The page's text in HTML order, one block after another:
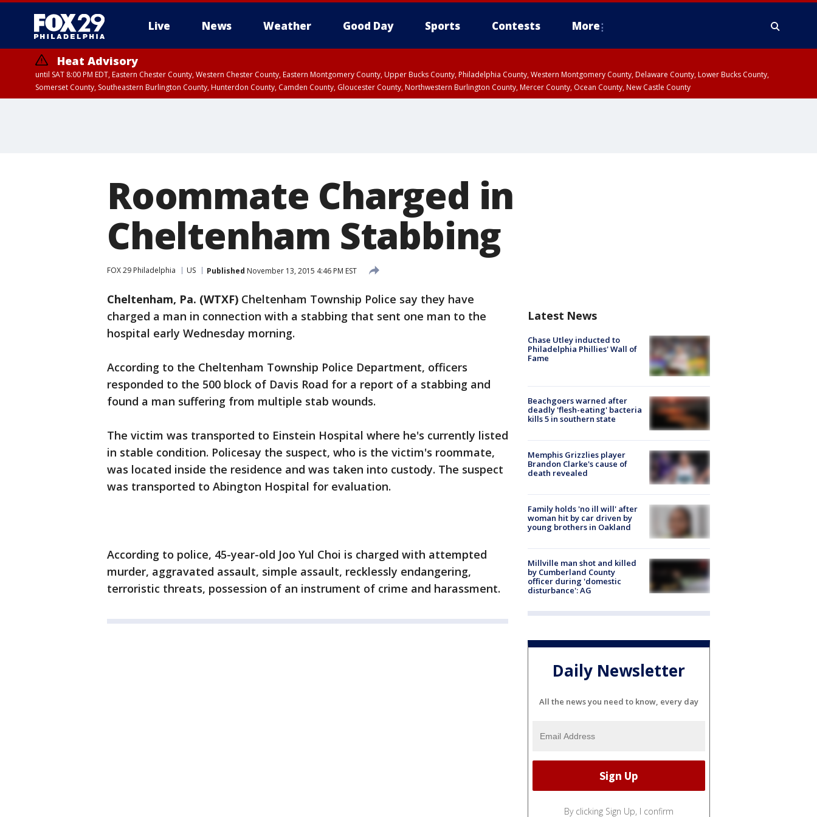
Live News Weather Good Day Sports Contests More
Heat Advisory
until SAT 8:00 PM EDT, Eastern Chester County, Western Chester County, Eastern Montgomery County, Upper Bucks County, Philadelphia County, Western Montgomery County, Delaware County, Lower Bucks County,
Somerset County, Southeastern Burlington County, Hunterdon County, Camden County, Gloucester County, Northwestern Burlington County, Mercer County, Ocean County, New Castle County
Roommate Charged in
Cheltenham Stabbing
FOX 29 Philadelphia US Published November 13, 2015 4:46 PM EST
Cheltenham, Pa. (WTXF) Cheltenham Township Police say they have
charged a man in connection with a stabbing that sent one man to the
hospital early Wednesday morning.
According to the Cheltenham Township Police Department, officers
responded to the 500 block of Davis Road for a report of a stabbing and
found a man suffering from multiple stab wounds.
The victim was transported to Einstein Hospital where he's currently listed
in stable condition. Policesay the suspect, who is the victim's roommate,
was located inside the residence and was taken into custody. The suspect
was transported to Abington Hospital for evaluation.
According to police, 45-year-old Joo Yul Choi is charged with attempted
murder, aggravated assault, simple assault, recklessly endangering,
terroristic threats, possession of an instrument of crime and harassment.
Latest News
Chase Utley inducted to
Philadelphia Phillies' Wall of
Fame
Beachgoers warned after
deadly 'flesh-eating' bacteria
kills 5 in southern state
Memphis Grizzlies player
Brandon Clarke's cause of
death revealed
Family holds 'no ill will' after
woman hit by car driven by
young brothers in Oakland
Millville man shot and killed
by Cumberland County
officer during 'domestic
disturbance': AG
Daily Newsletter
All the news you need to know, every day
By clicking Sign Up, I confirm